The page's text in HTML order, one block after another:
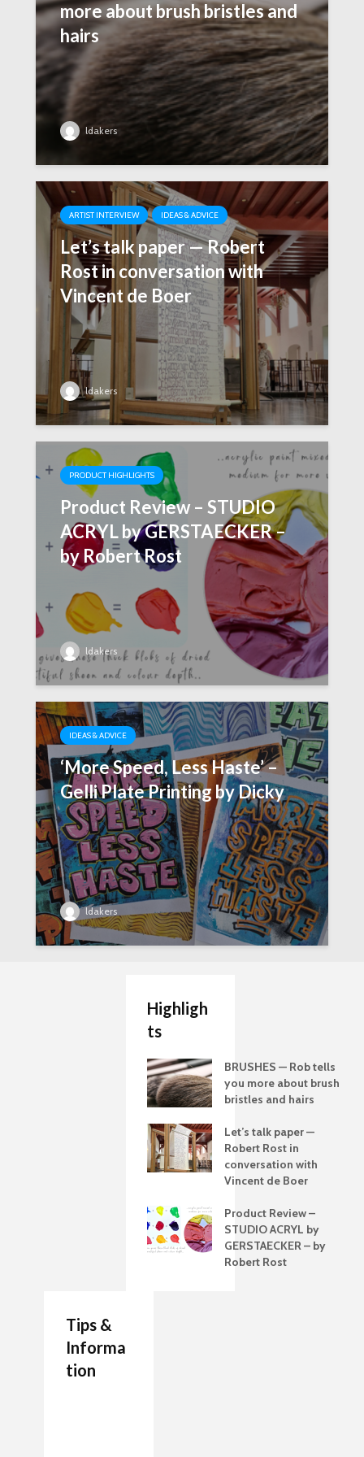
more about brush bristles and
hairs
ldakers
ARTIST INTERVIEW IDEAS & ADVICE
Let’s talk paper — Robert
Rost in conversation with
Vincent de Boer
ldakers
PRODUCT HIGHLIGHTS
Product Review – STUDIO
ACRYL by GERSTAECKER –
by Robert Rost
ldakers
IDEAS & ADVICE
‘More Speed, Less Haste’ –
Gelli Plate Printing by Dicky
ldakers
Highligh
ts
BRUSHES — Rob tells
you more about brush
bristles and hairs
Let’s talk paper —
Robert Rost in
conversation with
Vincent de Boer
Product Review –
STUDIO ACRYL by
GERSTAECKER – by
Robert Rost
Tips &
Informa
tion